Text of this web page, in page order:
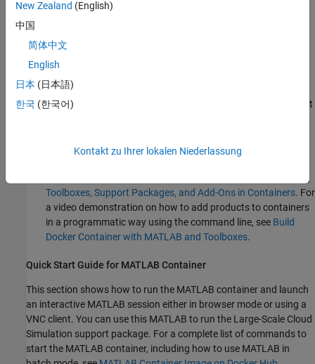
MATLAB Container Image on Docker Hub allows you to:
Convenient pre-built image on Docker Hub, which you can just
Install Updates,
Toolboxes, Support Packages, and Add-Ons in Containers. For
a video demonstration on how to add products to containers
in a programmatic way using the command line, see Build
Docker Container with MATLAB and Toolboxes.
Quick Start Guide for MATLAB Container
This section shows how to run the MATLAB container and launch
an interactive MATLAB session either in browser mode or using a
VNC client. You can use this MATLAB to run the Large-Scale Cloud
Simulation support package. For a complete list of commands to
start the MATLAB container, including how to use MATLAB in
New Zealand (English)
中国
简体中文
English
日本 (日本語)
한국 (한국어)
Kontakt zu Ihrer lokalen Niederlassung